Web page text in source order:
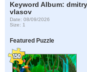
Keyword Album: dmitry
vlasov
Date: 08/09/2026
Size: 1
Featured Puzzle